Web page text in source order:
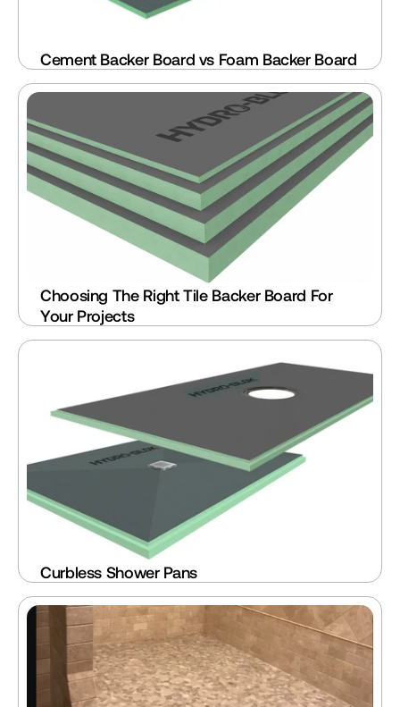
Cement Backer Board vs Foam Backer Board
Choosing The Right Tile Backer Board For
Your Projects
Curbless Shower Pans